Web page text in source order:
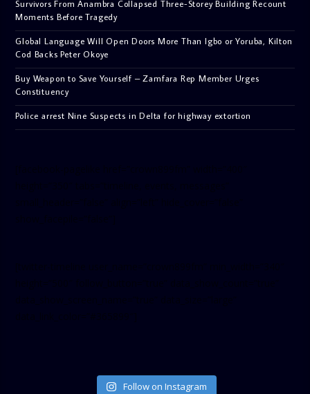
Survivors From Anambra Collapsed Three-Storey Building Recount
Moments Before Tragedy
Global Language Will Open Doors More Than Igbo or Yoruba, Kilton
Cod Backs Peter Okoye
Buy Weapon to Save Yourself – Zamfara Rep Member Urges
Constituency
Police arrest Nine Suspects in Delta for highway extortion
Follow on Instagram